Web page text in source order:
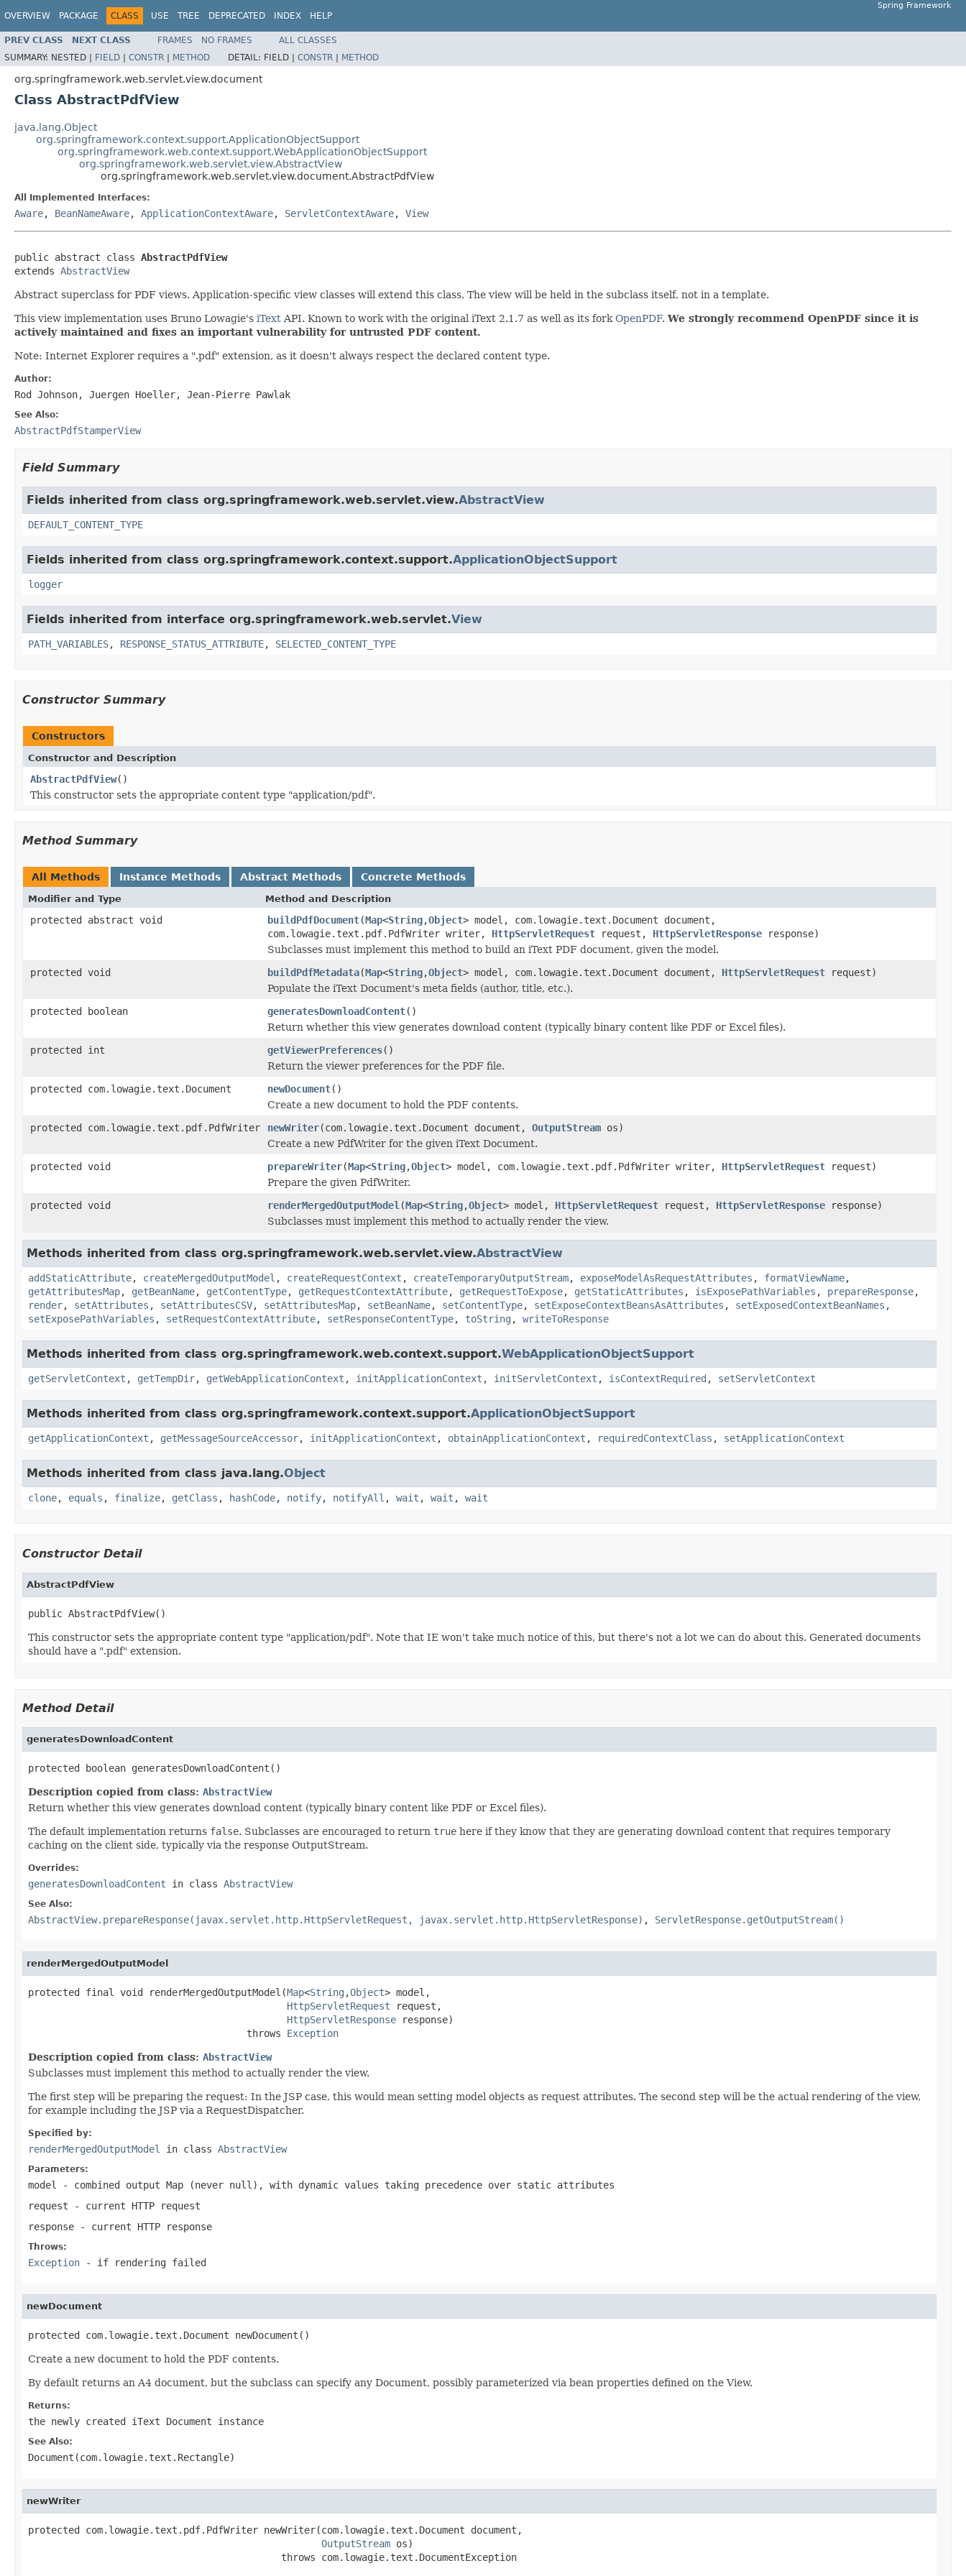
OVERVIEW PACKAGE CLASS USE TREE DEPRECATED INDEX HELP
Spring Framework
PREV CLASS NEXT CLASS FRAMES NO FRAMES
ALL CLASSES
SUMMARY: NESTED | FIELD | CONSTR | METHOD DETAIL: FIELD | CONSTR | METHOD
org.springframework.web.servlet.view.document
Class AbstractPdfView
java.lang.Object
org.springframework.context.support.ApplicationObjectSupport
org.springframework.web.context.support.WebApplicationObjectSupport
org.springframework.web.servlet.view.AbstractView
org.springframework.web.servlet.view.document.AbstractPdfView
All Implemented Interfaces:
Aware, BeanNameAware, ApplicationContextAware, ServletContextAware, View
public abstract class AbstractPdfView
extends AbstractView
Abstract superclass for PDF views. Application-specific view classes will extend this class. The view will be held in the subclass itself, not in a template.
This view implementation uses Bruno Lowagie's iText API. Known to work with the original iText 2.1.7 as well as its forkOpenPDF. We strongly recommend OpenPDF since it is
actively maintained and fixes an important vulnerability for untrusted PDF content.
Note: Internet Explorer requires a ".pdf" extension, as it doesn't always respect the declared content type.
Author:
Rod Johnson, Juergen Hoeller, Jean-Pierre Pawlak
See Also:
AbstractPdfStamperView
Field Summary
Fields inherited from class org.springframework.web.servlet.view.AbstractView
DEFAULT_CONTENT_TYPE
Fields inherited from class org.springframework.context.support.ApplicationObjectSupport
logger
Fields inherited from interface org.springframework.web.servlet.View
PATH_VARIABLES, RESPONSE_STATUS_ATTRIBUTE, SELECTED_CONTENT_TYPE
Constructor Summary
Constructors
Constructor and Description
AbstractPdfView()
This constructor sets the appropriate content type "application/pdf".
Method Summary
All Methods Instance Methods Abstract Methods Concrete Methods
Modifier and Type Method and Description
protected abstract void buildPdfDocument(Map<String,Object> model, com.lowagie.text.Document document,
com.lowagie.text.pdf.PdfWriter writer, HttpServletRequest request, HttpServletResponse response)
Subclasses must implement this method to build an iText PDF document, given the model.
protected void
buildPdfMetadata(Map<String,Object> model, com.lowagie.text.Document document, HttpServletRequest request)
Populate the iText Document's meta fields (author, title, etc.).
protected boolean
generatesDownloadContent()
Return whether this view generates download content (typically binary content like PDF or Excel files).
protected int
getViewerPreferences()
Return the viewer preferences for the PDF file.
protected com.lowagie.text.Document
newDocument()
Create a new document to hold the PDF contents.
protected com.lowagie.text.pdf.PdfWriter
newWriter(com.lowagie.text.Document document, OutputStream os)
Create a new PdfWriter for the given iText Document.
protected void
prepareWriter(Map<String,Object> model, com.lowagie.text.pdf.PdfWriter writer, HttpServletRequest request)
Prepare the given PdfWriter.
protected void
renderMergedOutputModel (Map<String,Object> model, HttpServletRequest request, HttpServletResponse response)
Subclasses must implement this method to actually render the view.
Methods inherited from class org.springframework.web.servlet.view.AbstractView
addStaticAttribute, createMergedOutputModel , createRequestContext , createTemporaryOutputStream, exposeModelAsRequestAttributes , formatViewName,
getAttributesMap, getBeanName, getContentType, getRequestContextAttribute, getRequestToExpose, getStaticAttributes , isExposePathVariables , prepareResponse,
render, setAttributes , setAttributesCSV, setAttributesMap, setBeanName, setContentType, setExposeContextBeansAsAttributes , setExposedContextBeanNames ,
setExposePathVariables , setRequestContextAttribute, setResponseContentType, toString , writeToResponse
Methods inherited from class org.springframework.web.context.support.WebApplicationObjectSupport
getServletContext , getTempDir, getWebApplicationContext , initApplicationContext , initServletContext , isContextRequired , setServletContext
Methods inherited from class org.springframework.context.support.ApplicationObjectSupport
getApplicationContext , getMessageSourceAccessor, initApplicationContext , obtainApplicationContext , requiredContextClass , setApplicationContext
Methods inherited from class java.lang.Object
clone, equals , finalize, getClass , hashCode, notify, notifyAll , wait , wait , wait
Constructor Detail
AbstractPdfView
public AbstractPdfView()
This constructor sets the appropriate content type "application/pdf". Note that IE won't take much notice of this, but there's not a lot we can do about this. Generated documents
should have a ".pdf" extension.
Method Detail
generatesDownloadContent
protected boolean generatesDownloadContent()
Description copied from class: AbstractView
Return whether this view generates download content (typically binary content like PDF or Excel files).
The default implementation returns false. Subclasses are encouraged to return true here if they know that they are generating download content that requires temporary
caching on the client side, typically via the response OutputStream.
Overrides:
generatesDownloadContent in class AbstractView
See Also:
AbstractView.prepareResponse(javax.servlet.http.HttpServletRequest, javax.servlet.http.HttpServletResponse) , ServletResponse.getOutputStream()
renderMergedOutputModel
protected final void renderMergedOutputModel(Map<String ,Object> model,
HttpServletRequest request,
HttpServletResponse response)
                                      throws
Exception
Description copied from class: AbstractView
Subclasses must implement this method to actually render the view.
The first step will be preparing the request: In the JSP case, this would mean setting model objects as request attributes. The second step will be the actual rendering of the view,
for example including the JSP via a RequestDispatcher.
Specified by:
renderMergedOutputModel in class AbstractView
Parameters:
model - combined output Map (never null ), with dynamic values taking precedence over static attributes
request - current HTTP request
response - current HTTP response
Throws:
Exception - if rendering failed
newDocument
protected com.lowagie.text.Document newDocument()
Create a new document to hold the PDF contents.
By default returns an A4 document, but the subclass can specify any Document, possibly parameterized via bean properties defined on the View.
Returns:
the newly created iText Document instance
See Also:
Document(com.lowagie.text.Rectangle)
newWriter
protected com.lowagie.text.pdf.PdfWriter newWriter(com.lowagie.text.Document document,
OutputStream os)
                                            throws com.lowagie.text.DocumentException